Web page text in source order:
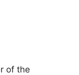
of the